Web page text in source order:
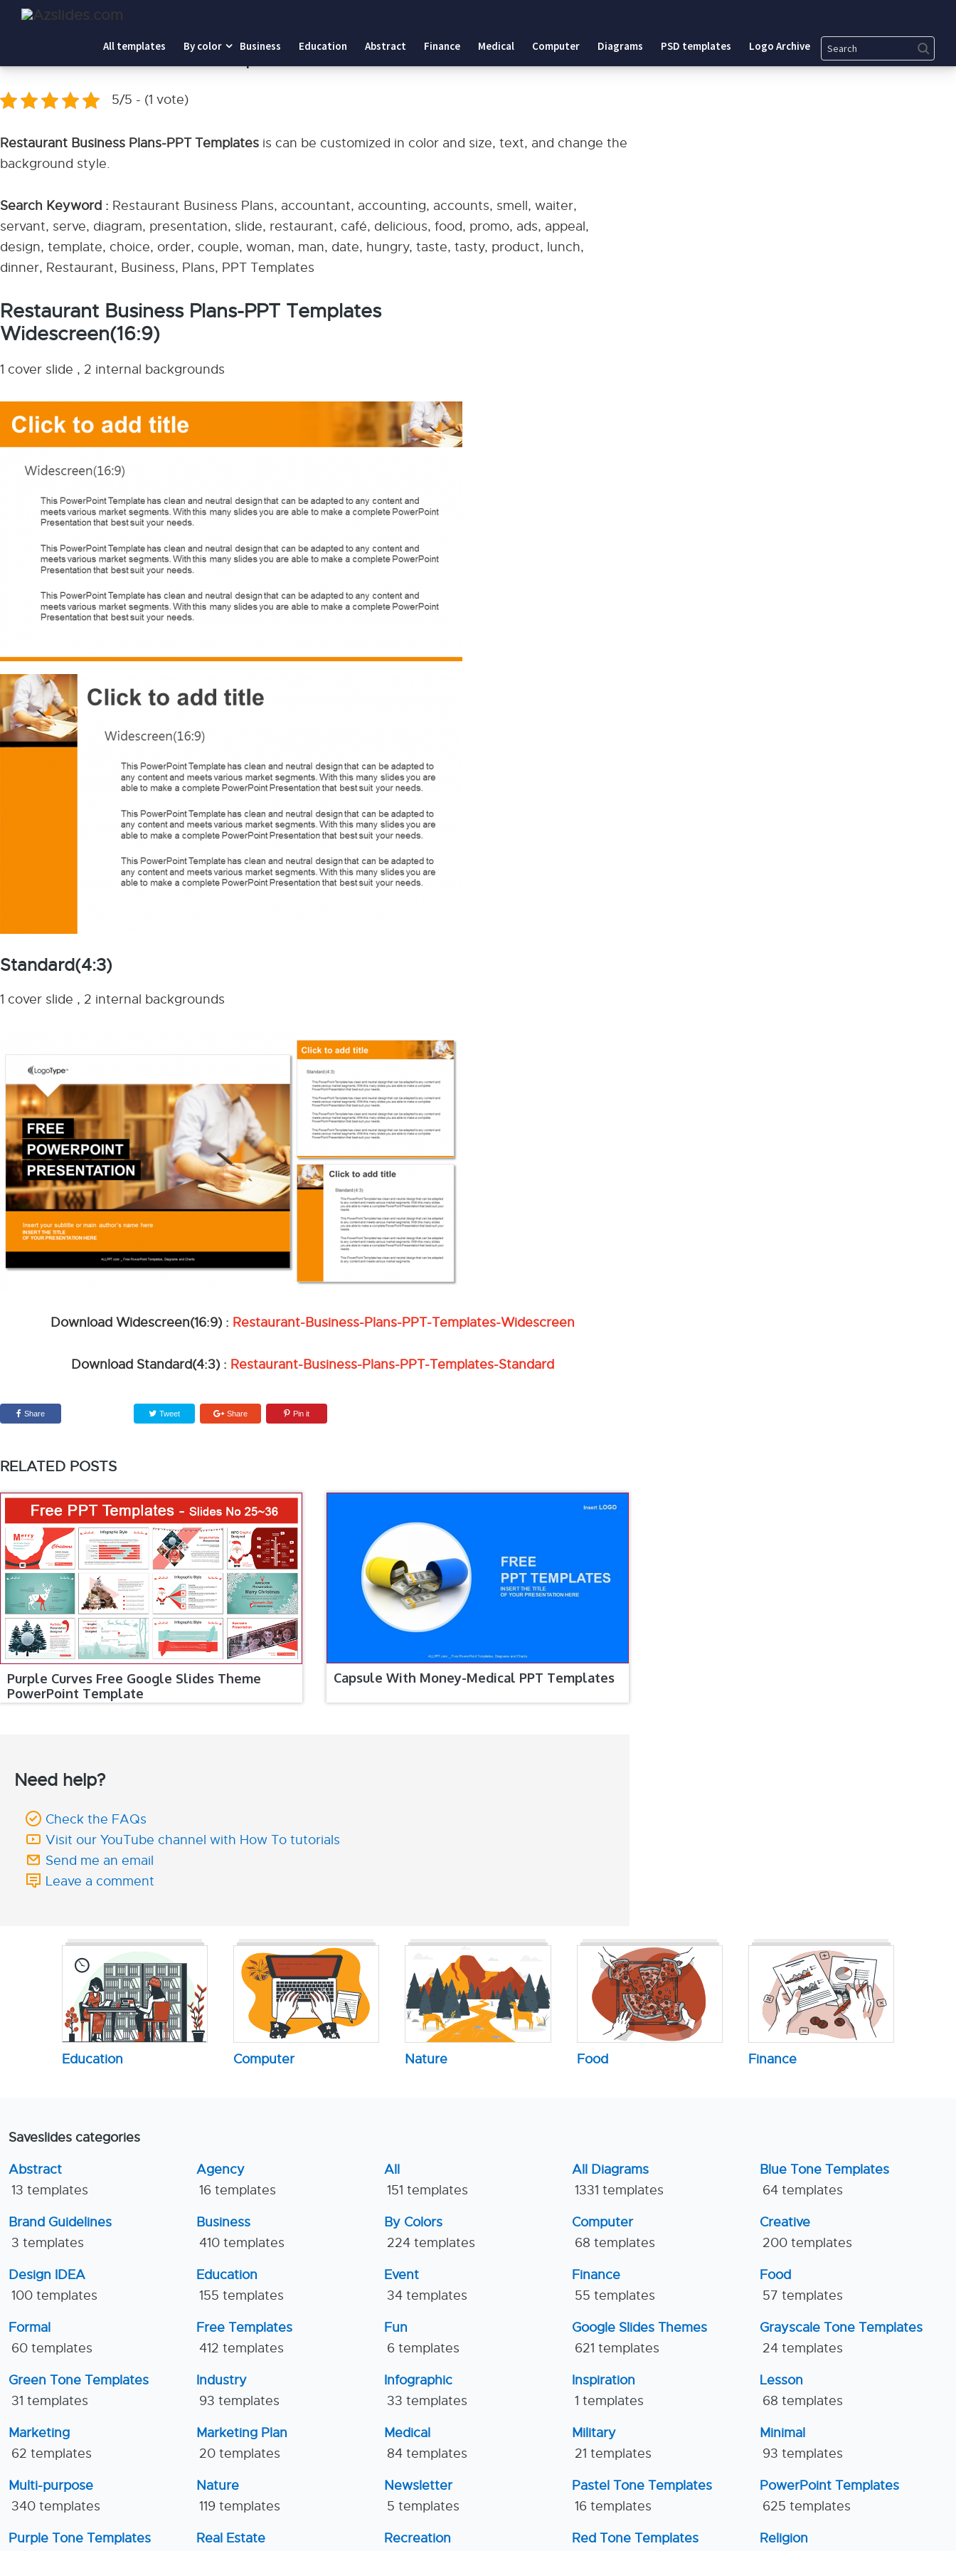
All templates By color Business Education Abstract Finance Medical Computer Diagrams PSD templates Logo Archive Search
Home
5/5 - (1 vote)
Restaurant Business Plans-PPT Templates is can be customized in color and size, text, and change the
background style.
Search Keyword : Restaurant Business Plans, accountant, accounting, accounts, smell, waiter,
servant, serve, diagram, presentation, slide, restaurant, café, delicious, food, promo, ads, appeal,
design, template, choice, order, couple, woman, man, date, hungry, taste, tasty, product, lunch,
dinner, Restaurant, Business, Plans, PPT Templates
Restaurant Business Plans-PPT Templates
Widescreen(16:9)
1 cover slide , 2 internal backgrounds
Standard(4:3)
1 cover slide , 2 internal backgrounds
Download Widescreen(16:9) : Restaurant-Business-Plans-PPT-Templates-Widescreen
Download Standard(4:3) : Restaurant-Business-Plans-PPT-Templates-Standard
Share Tweet Share Pin it
RELATED POSTS
Purple Curves Free Google Slides Theme
PowerPoint Template
Capsule With Money-Medical PPT Templates
Need help?
Check the FAQs
Visit our YouTube channel with How To tutorials
Send me an email
Leave a comment
Education Computer Nature Food Finance
Saveslides categories
Abstract
13 templates
Agency
16 templates
All
151 templates
All Diagrams
1331 templates
Blue Tone Templates
64 templates
Brand Guidelines
3 templates
Business
410 templates
By Colors
224 templates
Computer
68 templates
Creative
200 templates
Design IDEA
100 templates
Education
155 templates
Event
34 templates
Finance
55 templates
Food
57 templates
Formal
60 templates
Free Templates
412 templates
Fun
6 templates
Google Slides Themes
621 templates
Grayscale Tone Templates
24 templates
Green Tone Templates
31 templates
Industry
93 templates
Infographic
33 templates
Inspiration
1 templates
Lesson
68 templates
Marketing
62 templates
Marketing Plan
20 templates
Medical
84 templates
Military
21 templates
Minimal
93 templates
Multi-purpose
340 templates
Nature
119 templates
Newsletter
5 templates
Pastel Tone Templates
16 templates
PowerPoint Templates
625 templates
Purple Tone Templates Real Estate Recreation Red Tone Templates Religion